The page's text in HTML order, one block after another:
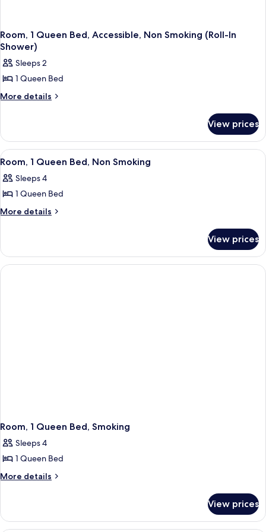
Room, 1 Queen Bed, Accessible, Non Smoking (Roll-In
Shower)
Sleeps 2
1 Queen Bed
More details
More
1
Queen
Bed,
Non
Smoking
In
View prices
View
all
photos
for
Room,
Bed,
Non
Room, 1 Queen Bed, Non Smoking
5
Room, 1 Queen Bed, Non Smoking
Sleeps 4
1 Queen Bed
More details
More
1
Queen
Bed,
View prices
Room, 1 Queen Bed, Smoking
Sleeps 4
1 Queen Bed
More details
More
1
Queen
View prices